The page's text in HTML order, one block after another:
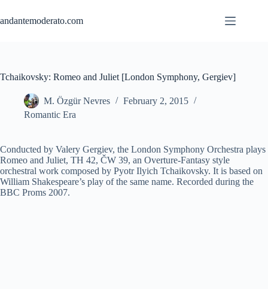
content
andantemoderato.com
Tchaikovsky: Romeo and Juliet [London Symphony, Gergiev]
M. Özgür Nevres
February 2, 2015
Romantic Era
Conducted by Valery Gergiev, the London Symphony Orchestra plays
Romeo and Juliet, TH 42, ČW 39, an Overture-Fantasy style
orchestral work composed by Pyotr Ilyich Tchaikovsky. It is based on
William Shakespeare’s play of the same name. Recorded during the
BBC Proms 2007.